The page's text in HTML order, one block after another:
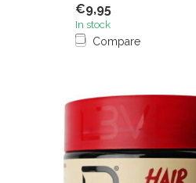
and...
€9,95
In stock
Compare